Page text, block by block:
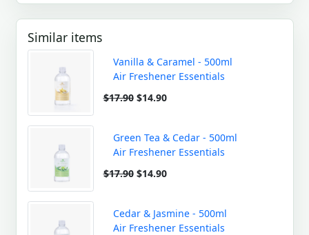
Similar items
Vanilla & Caramel - 500ml
Air Freshener Essentials
$17.90 $14.90
Green Tea & Cedar - 500ml
Air Freshener Essentials
$17.90 $14.90
Cedar & Jasmine - 500ml
Air Freshener Essentials